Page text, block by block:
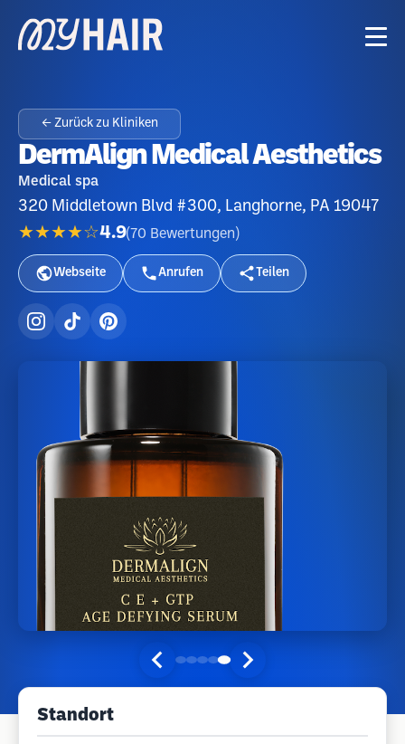
← Zurück zu Kliniken
DermAlign Medical Aesthetics
Medical spa
320 Middletown Blvd #300, Langhorne, PA 19047
★★★★☆4.9(70 Bewertungen )
Webseite Anrufen Teilen
Standort